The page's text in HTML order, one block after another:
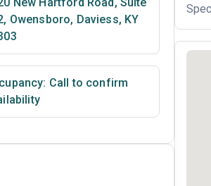
Owensboro, Daviess, KY
Call to confirm